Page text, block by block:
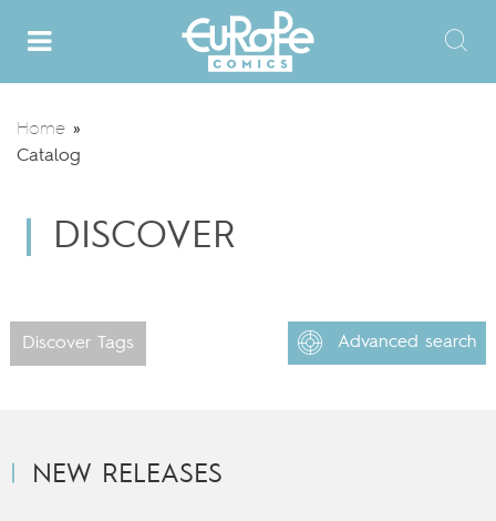
Home »
Catalog
DISCOVER
Discover Tags Advanced search
NEW RELEASES